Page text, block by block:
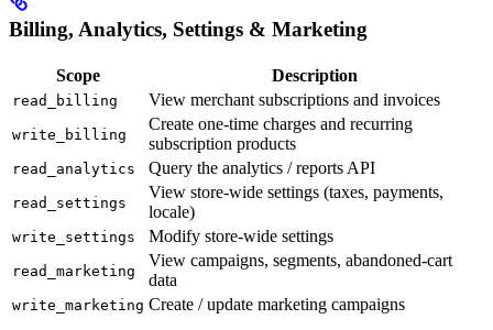
Billing, Analytics, Settings & Marketing
Scope Description
read_billing View merchant subscriptions and invoices
write_billing
Create one-time charges and recurring
subscription products
read_analytics Query the analytics / reports API
read_settings
View store-wide settings (taxes, payments,
locale)
write_settings Modify store-wide settings
read_marketing
View campaigns, segments, abandoned-cart
data
write_marketing Create / update marketing campaigns